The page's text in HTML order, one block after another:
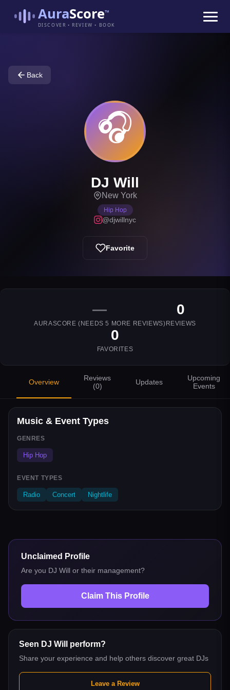
AuraScore™
DISCOVER • REVIEW • BOOK
Back
🎧
DJ Will
New York
Hip Hop
@djwillnyc
Favorite
—
AURASCORE (NEEDS5 MORE REVIEWS)
0
REVIEWS
0
FAVORITES
Overview
Reviews
(0) Updates
Upcoming
Events
Music & Event Types
GENRES
Hip Hop
EVENT TYPES
Radio Concert Nightlife
Unclaimed Profile
Are you DJ Will or their management?
Claim This Profile
Seen DJ Will perform?
Share your experience and help others discover great DJs
Leave a Review